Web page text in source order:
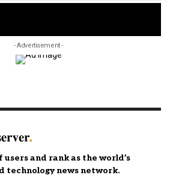
- Advertisement -
users and rank as the world’s
technology news network.